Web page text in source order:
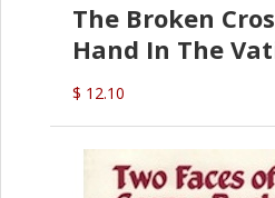
The Broken
Hand In The
$ 12.10